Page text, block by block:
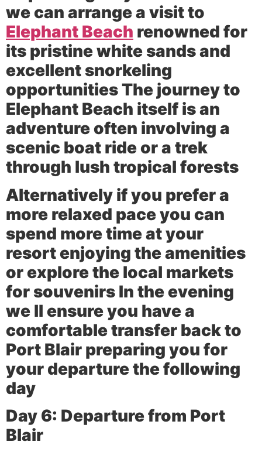
we can arrange a visit to
Elephant Beach renowned for
its pristine white sands and
excellent snorkeling
opportunities The journey to
Elephant Beach itself is an
adventure often involving a
scenic boat ride or a trek
through lush tropical forests
Alternatively if you prefer a
more relaxed pace you can
spend more time at your
resort enjoying the amenities
or explore the local markets
for souvenirs In the evening
we ll ensure you have a
comfortable transfer back to
Port Blair preparing you for
your departure the following
day
Day 6: Departure from Port
Blair